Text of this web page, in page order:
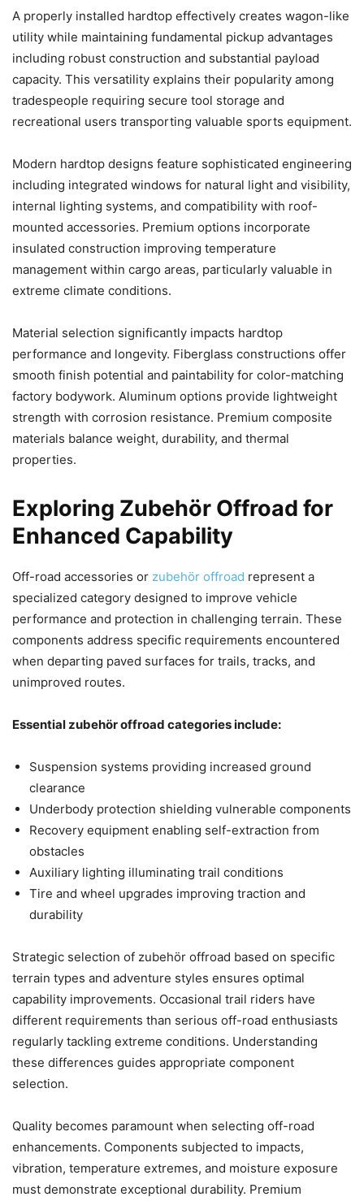
A properly installed hardtop effectively creates wagon-like
utility while maintaining fundamental pickup advantages
including robust construction and substantial payload
capacity. This versatility explains their popularity among
tradespeople requiring secure tool storage and
recreational users transporting valuable sports equipment.
Modern hardtop designs feature sophisticated engineering
including integrated windows for natural light and visibility,
internal lighting systems, and compatibility with roof-
mounted accessories. Premium options incorporate
insulated construction improving temperature
management within cargo areas, particularly valuable in
extreme climate conditions.
Material selection significantly impacts hardtop
performance and longevity. Fiberglass constructions offer
smooth finish potential and paintability for color-matching
factory bodywork. Aluminum options provide lightweight
strength with corrosion resistance. Premium composite
materials balance weight, durability, and thermal
properties.
Exploring Zubehör Offroad for
Enhanced Capability
Off-road accessories or zubehör offroad represent a
specialized category designed to improve vehicle
performance and protection in challenging terrain. These
components address specific requirements encountered
when departing paved surfaces for trails, tracks, and
unimproved routes.
Essential zubehör offroad categories include:
Suspension systems providing increased ground
clearance
Underbody protection shielding vulnerable components
Recovery equipment enabling self-extraction from
obstacles
Auxiliary lighting illuminating trail conditions
Tire and wheel upgrades improving traction and
durability
Strategic selection of zubehör offroad based on specific
terrain types and adventure styles ensures optimal
capability improvements. Occasional trail riders have
different requirements than serious off-road enthusiasts
regularly tackling extreme conditions. Understanding
these differences guides appropriate component
selection.
Quality becomes paramount when selecting off-road
enhancements. Components subjected to impacts,
vibration, temperature extremes, and moisture exposure
must demonstrate exceptional durability. Premium